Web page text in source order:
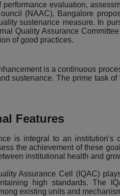
performance evaluation,
(NAAC), Bangalore
sustenance measure. In
Quality Assurance
of good practices.
is a continuous
sustenance. The prime task
Features
is integral to an institution's
the achievement of these
institutional health and
Assurance Cell (IQAC)
high standards. The
existing units and